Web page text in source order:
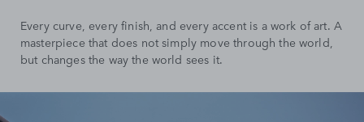
Every curve, every finish, and every accent is a work of art. A
masterpiece that does not simply move through the world,
but changes the way the world sees it.